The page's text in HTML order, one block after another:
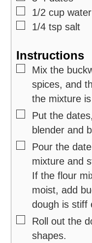
▢
1/2 cup water
▢
1/4 tsp salt
Instructions
▢
Mix the
spices, and
the mixture
▢
Put the
blender and
▢
Pour the
mixture and
If the flour
moist, add
dough is stiff
▢
Roll out the
shapes.